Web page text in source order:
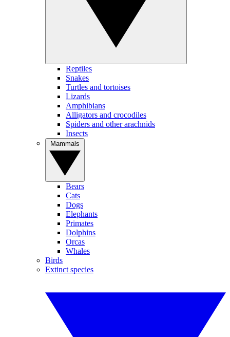
Reptiles
Snakes
Turtles and tortoises
Lizards
Amphibians
Alligators and crocodiles
Spiders and other arachnids
Insects
Bears
Cats
Dogs
Elephants
Primates
Dolphins
Orcas
Whales
Birds
Extinct species